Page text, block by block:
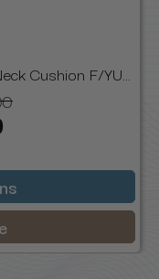
Cushion F/YU...